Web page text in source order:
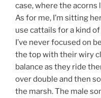
case, where the
As for me, I’m sitting
use cattails for a kind
I’ve never focused on
the top with their wiry
balance as they ride
over double and then
the marsh. The male